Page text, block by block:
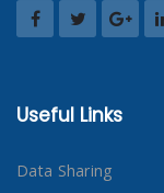
Useful Links
Data Sharing